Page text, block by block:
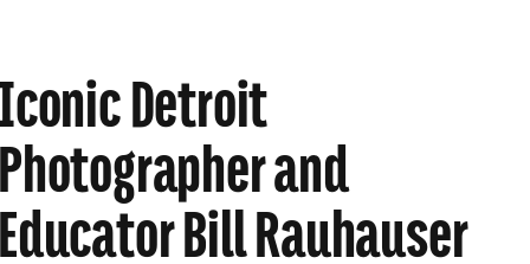
Detroit
and
Bill Rauhauser